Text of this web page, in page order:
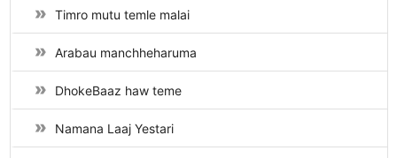
Timro mutu temle malai
Arabau manchheharuma
DhokeBaaz haw teme
Namana Laaj Yestari